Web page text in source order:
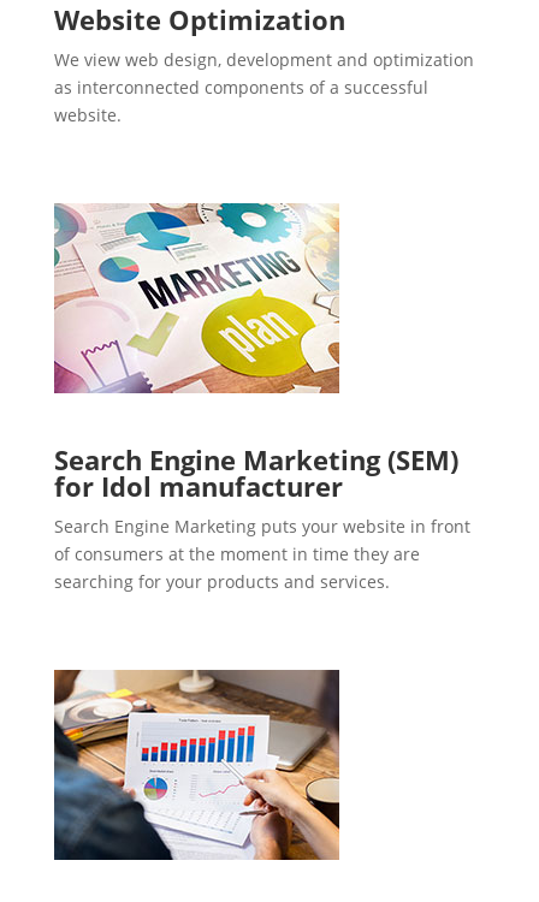
Website Optimization
We view web design, development and optimization
as interconnected components of a successful
website.
Search Engine Marketing (SEM)
for Idol manufacturer
Search Engine Marketing puts your website in front
of consumers at the moment in time they are
searching for your products and services.